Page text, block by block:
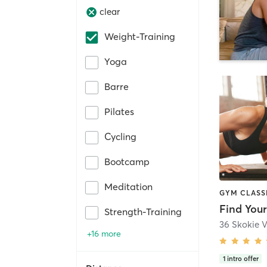
clear
Weight-Training
Yoga
Barre
Pilates
Cycling
Bootcamp
Meditation
Strength-Training
+16 more
Find
36 Skokie
1 intro offer